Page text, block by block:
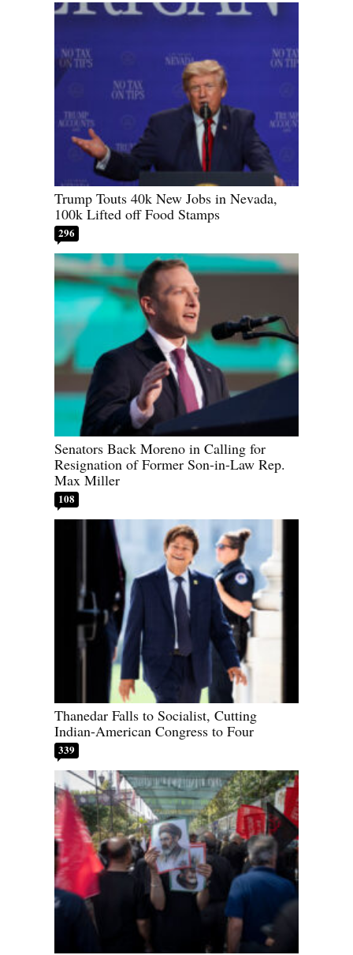
Trump Touts 40k New Jobs in Nevada,
100k Lifted off Food Stamps
296
Senators Back Moreno in Calling for
Resignation of Former Son-in-Law Rep.
Max Miller
108
Thanedar Falls to Socialist, Cutting
Indian-American Congress to Four
339